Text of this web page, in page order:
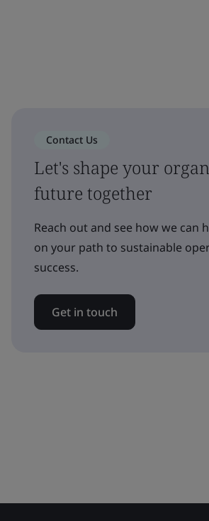
Contact Us
Let's shape your
future together
Reach out and see how we can
on your path to sustainable
success.
Get in touch